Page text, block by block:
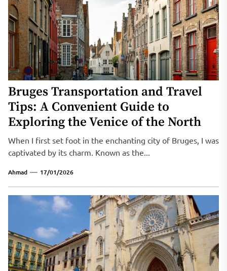
Bruges Transportation and Travel
Tips: A Convenient Guide to
Exploring the Venice of the North
When I first set foot in the enchanting city of Bruges, I was
captivated by its charm. Known as the...
Ahmad 17/01/2026